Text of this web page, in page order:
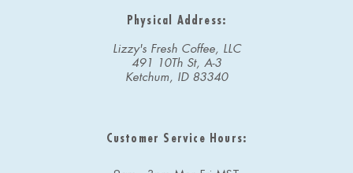
Physical Address:
Lizzy's Fresh Coffee, LLC
491 10Th St, A-3
Ketchum, ID 83340
Customer Service Hours: